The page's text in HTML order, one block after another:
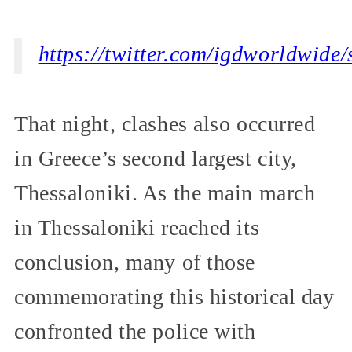
https://twitter.com/igdworldwide/
That night, clashes also occurred
in Greece’s second largest city,
Thessaloniki. As the main march
in Thessaloniki reached its
conclusion, many of those
commemorating this historical day
confronted the police with